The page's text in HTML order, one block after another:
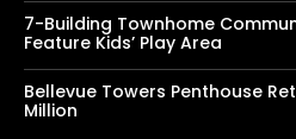
7-Building Townhome
Feature Kids’ Play Area
Bellevue Towers Penthouse
Million